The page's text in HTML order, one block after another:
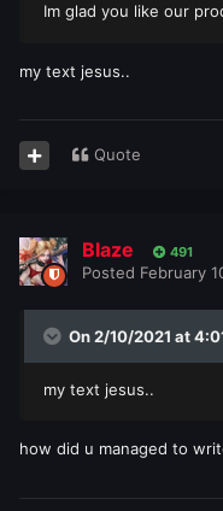
Im glad you like our
my text jesus..
Quote
Blaze 491
Posted February
On 2/10/2021 at
my text jesus..
how did u managed to